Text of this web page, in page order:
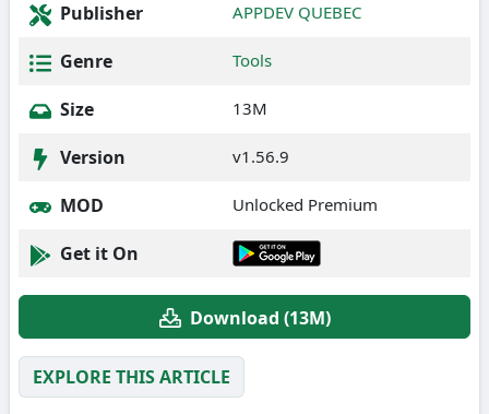
Publisher APPDEV QUEBEC
Genre Tools
Size 13M
Version v1.56.9
MOD Unlocked Premium
Get it On
Download (13M)
EXPLORE THIS ARTICLE